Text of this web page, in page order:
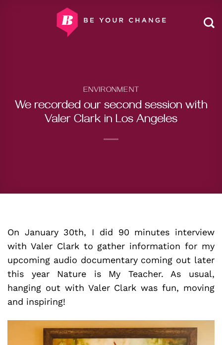
ENVIRONMENT
We recorded our second session with
Valer Clark in Los Angeles
On January 30th, I did 90 minutes interview
with Valer Clark to gather information for my
upcoming audio documentary coming out later
this year Nature is My Teacher. As usual,
hanging out with Valer Clark was fun, moving
and inspiring!